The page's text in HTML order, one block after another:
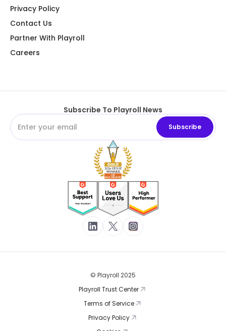
Privacy Policy
Contact Us
Partner With Playroll
Careers
Subscribe To Playroll News
© Playroll 2025
Playroll Trust Center
Terms of Service
Privacy Policy